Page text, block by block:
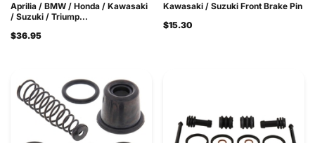
Aprilia / BMW / Honda / Kawasaki
/ Suzuki / Triump...
$36.95
Kawasaki / Suzuki Front Brake Pin
$15.30